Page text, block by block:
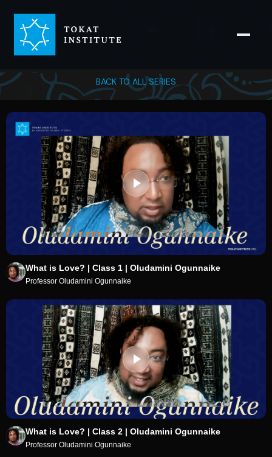
BACK TO ALL SERIES
What is Love? | Class 1 | Oludamini Ogunnaike
Professor Oludamini Ogunnaike
What is Love? | Class 2 | Oludamini Ogunnaike
Professor Oludamini Ogunnaike